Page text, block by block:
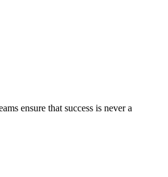
ensure that success is never a